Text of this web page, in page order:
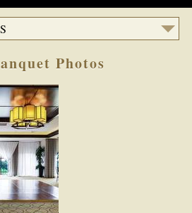
Photos